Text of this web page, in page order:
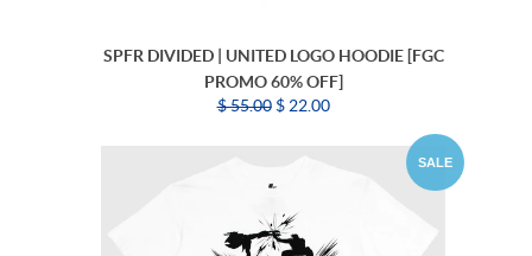
SPFR DIVIDED | UNITED LOGO HOODIE [FGC
PROMO 60% OFF]
$ 55.00$ 22.00
SALE